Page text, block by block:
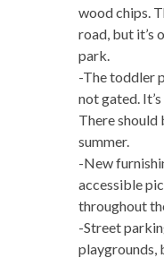
wood chips.
road, but it’s
park.
-The toddler
not gated.
There should
summer.
-New
accessible
throughout
-Street
playgrounds,